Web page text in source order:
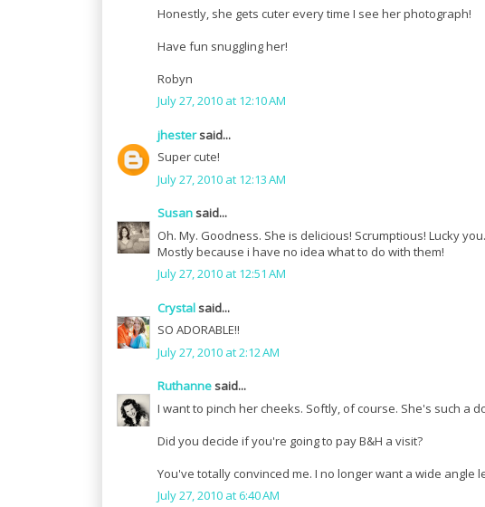
Honestly, she gets cuter every time I see her photograph!
Have fun snuggling her!
Robyn
July 27, 2010 at 12:10 AM
jhestersaid...
Super cute!
July 27, 2010 at 12:13 AM
Susansaid...
Oh. My. Goodness. She is delicious! Scrumptious! Lucky
Mostly because i have no idea what to do with them!
July 27, 2010 at 12:51 AM
Crystalsaid...
SO ADORABLE!!
July 27, 2010 at 2:12 AM
Ruthannesaid...
I want to pinch her cheeks. Softly, of course. She's such a
Did you decide if you're going to pay B&H a visit?
You've totally convinced me. I no longer want a wide angle
July 27, 2010 at 6:40 AM